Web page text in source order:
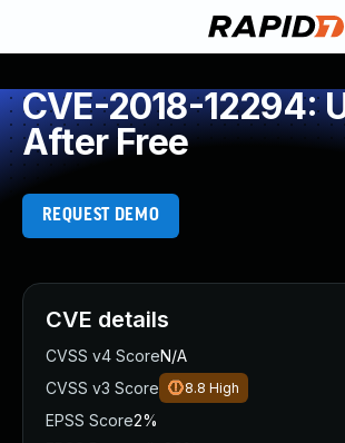
CVE-2018-12294:
After Free
REQUEST DEMO
CVE details
CVSS v4 ScoreN/A
CVSS v3 Score
8.8 High
EPSS Score2%